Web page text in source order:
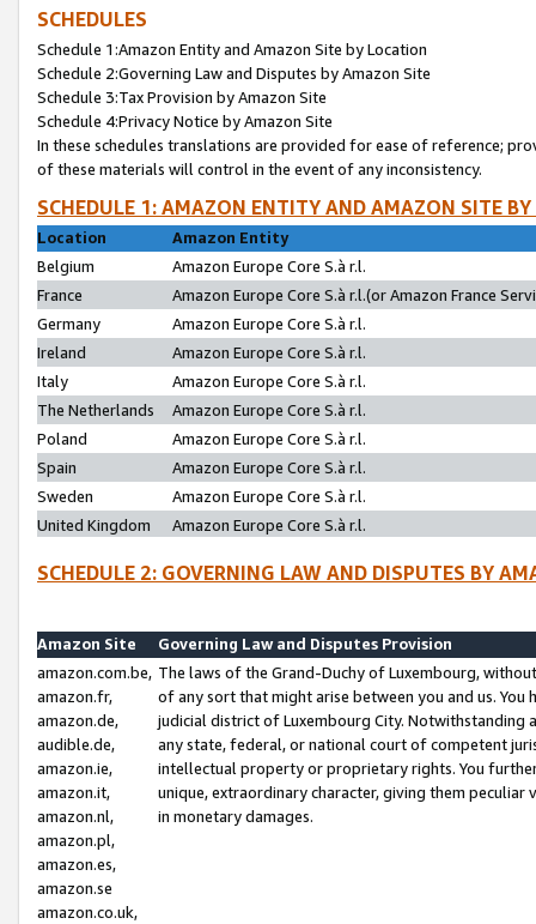
SCHEDULES
Schedule 1:Amazon Entity and Amazon Site by Location
Schedule 2:Governing Law and Disputes by Amazon Site
Schedule 3:Tax Provision by Amazon Site
Schedule 4:Privacy Notice by Amazon Site
In these schedules translations are provided for ease of reference;
of these materials will control in the event of any inconsistency.
SCHEDULE 1: AMAZON ENTITY AND AMAZON SITE
Location
Amazon Entity
Belgium
Amazon Europe Core S.à r.l.
France
Amazon Europe Core S.à r.l.(or Amazon France
Germany
Amazon Europe Core S.à r.l.
Ireland
Amazon Europe Core S.à r.l.
Italy
Amazon Europe Core S.à r.l.
The Netherlands
Amazon Europe Core S.à r.l.
Poland
Amazon Europe Core S.à r.l.
Spain
Amazon Europe Core S.à r.l.
Sweden
Amazon Europe Core S.à r.l.
United Kingdom
Amazon Europe Core S.à r.l.
SCHEDULE 2: GOVERNING LAW AND DISPUTES BY
Amazon Site
Governing Law and Disputes Provision
amazon.com.be,
amazon.fr,
amazon.de,
audible.de,
amazon.ie,
amazon.it,
amazon.nl,
amazon.pl,
amazon.es,
amazon.se
amazon.co.uk,
The laws of the Grand-Duchy of Luxembourg,
of any sort that might arise between you and us.
judicial district of Luxembourg City. Notwithstanding
any state, federal, or national court of competent
intellectual property or proprietary rights. You
unique, extraordinary character, giving them
in monetary damages.